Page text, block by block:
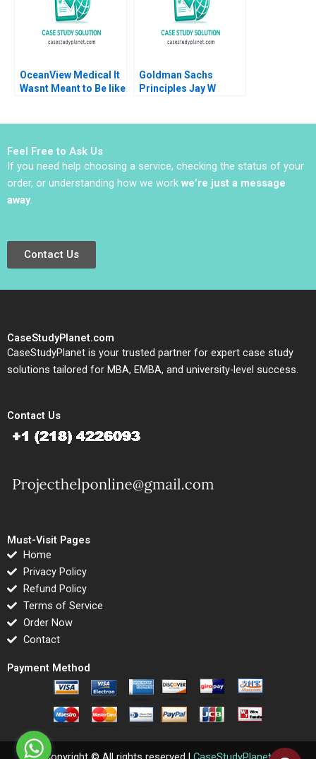
Piscitelli Sean
Campbell
OceanView Medical It
Wasnt Meant to Be like
Goldman Sachs
Principles Jay W
Feel Free to Ask Us
If you need help choosing a service, checking the status of your
order, or understanding how we work we’re just a message
away.
Contact Us
CaseStudyPlanet.com
CaseStudyPlanet is your trusted partner for expert case study
solutions tailored for MBA, EMBA, and university-level success.
Contact Us
Must-Visit Pages
Home
Privacy Policy
Refund Policy
Terms of Service
Order Now
Contact
Payment Method